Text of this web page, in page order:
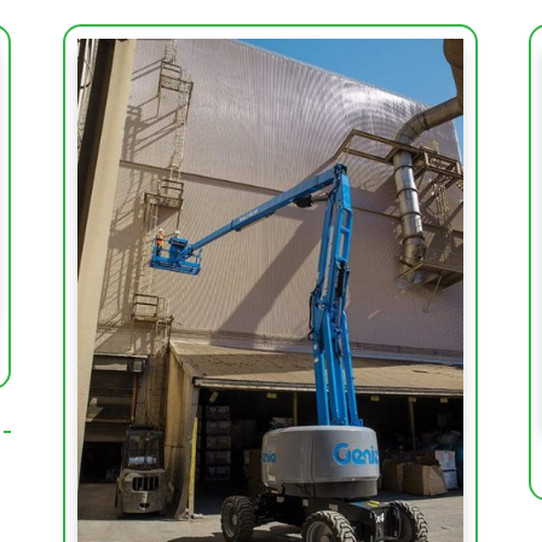
Working Height (m)
20.87
Platform Height (m)
18.87
Basket Capacity (kg)
227